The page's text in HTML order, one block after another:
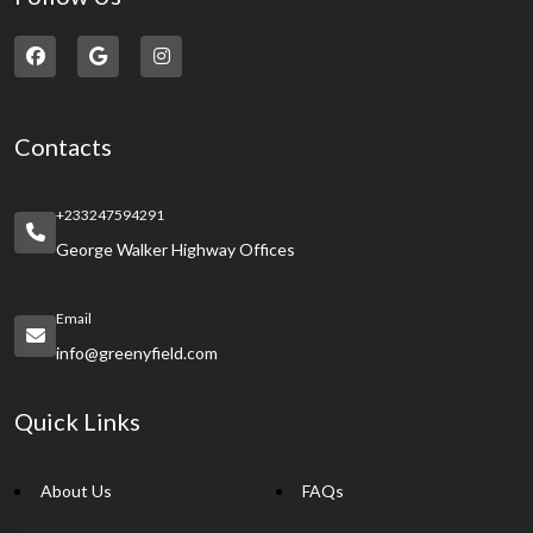
Contacts
+233247594291
George Walker Highway Offices
Email
info@greenyfield.com
Quick Links
About Us FAQs